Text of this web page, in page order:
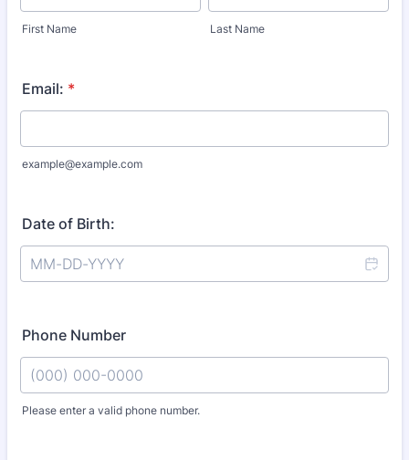
First Name Last Name
Email: *
example@example.com
Date of Birth:
Phone Number
Please enter a valid phone number.